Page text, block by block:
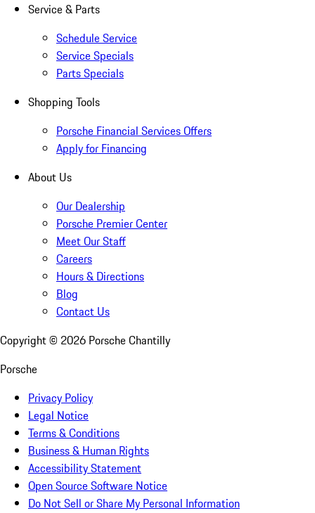
Service & Parts
Schedule Service
Service Specials
Parts Specials
Shopping Tools
Porsche Financial Services Offers
Apply for Financing
About Us
Our Dealership
Porsche Premier Center
Meet Our Staff
Careers
Hours & Directions
Blog
Contact Us
Copyright © 2026 Porsche Chantilly
Porsche
Privacy Policy
Legal Notice
Terms & Conditions
Business & Human Rights
Accessibility Statement
Open Source Software Notice
Do Not Sell or Share My Personal Information